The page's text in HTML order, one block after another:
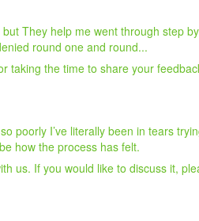
They help me went through step
round one and round...
taking the time to share your
poorly I’ve literally been in tears
how the process has felt.
us. If you would like to discuss it,